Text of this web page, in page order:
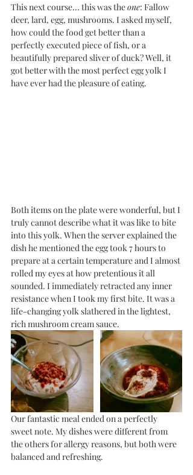
This next course... this was the one: Fallow
deer, lard, egg, mushrooms. I asked myself,
how could the food get better than a
perfectly executed piece of fish, or a
beautifully prepared sliver of duck? Well, it
got better with the most perfect egg yolk I
have ever had the pleasure of eating.
Both items on the plate were wonderful, but I
truly cannot describe what it was like to bite
into this yolk. When the server explained the
dish he mentioned the egg took 7 hours to
prepare at a certain temperature and I almost
rolled my eyes at how pretentious it all
sounded. I immediately retracted any inner
resistance when I took my first bite. It was a
life-changing yolk slathered in the lightest,
rich mushroom cream sauce.
Our fantastic meal ended on a perfectly
sweet note. My dishes were different from
the others for allergy reasons, but both were
balanced and refreshing.